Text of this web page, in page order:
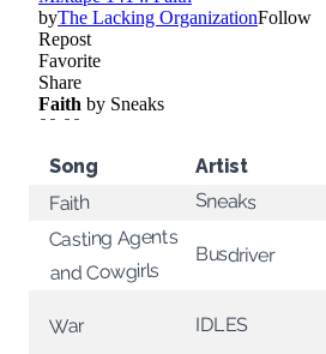
Song Artist
Faith Sneaks
Casting Agents
and Cowgirls
Busdriver
War IDLES